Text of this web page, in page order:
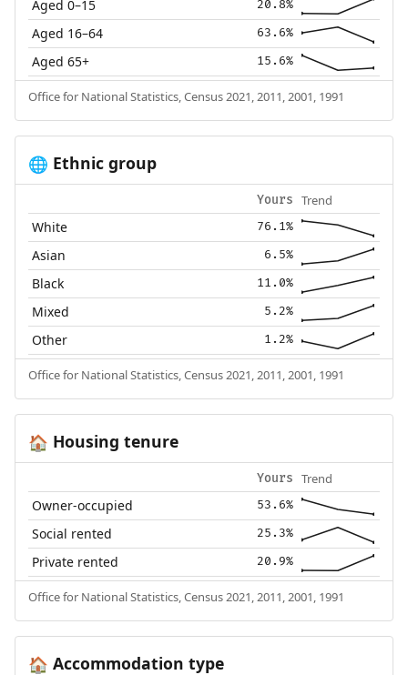
Aged 0–15 20.8%
Aged 16–64 63.6%
Aged 65+ 15.6%
Office for National Statistics, Census 2021, 2011, 2001, 1991
🌐 Ethnic group
Yours Trend
White 76.1%
Asian 6.5%
Black 11.0%
Mixed 5.2%
Other 1.2%
Office for National Statistics, Census 2021, 2011, 2001, 1991
🏠 Housing tenure
Yours Trend
Owner-occupied 53.6%
Social rented 25.3%
Private rented 20.9%
Office for National Statistics, Census 2021, 2011, 2001, 1991
🏠 Accommodation type